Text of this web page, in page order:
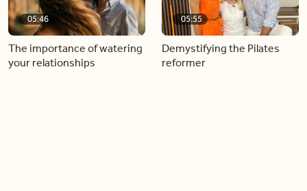
05:46
The importance of watering
your relationships
05:55
Demystifying the Pilates
reformer